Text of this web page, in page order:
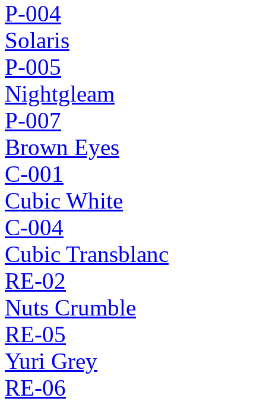
P-004
Solaris
P-005
Nightgleam
P-007
Brown Eyes
C-001
Cubic White
C-004
Cubic Transblanc
RE-02
Nuts Crumble
RE-05
Yuri Grey
RE-06